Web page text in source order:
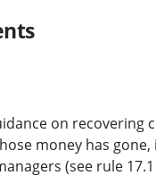
on recovering
money has
(see rule